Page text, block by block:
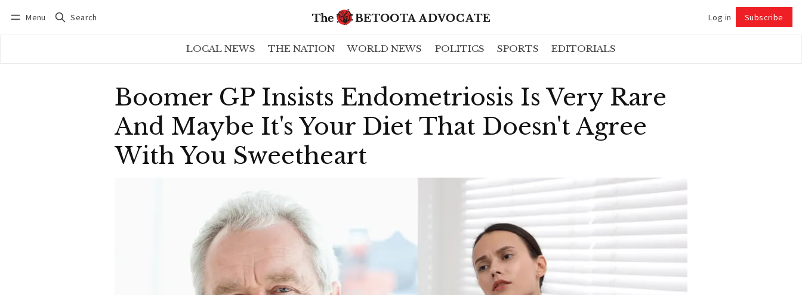
Menu Search Log in Subscribe
LOCAL NEWS THE NATION WORLD NEWS POLITICS SPORTS EDITORIALS
Boomer GP Insists Endometriosis Is Very Rare
And Maybe It's Your Diet That Doesn't Agree
With You Sweetheart